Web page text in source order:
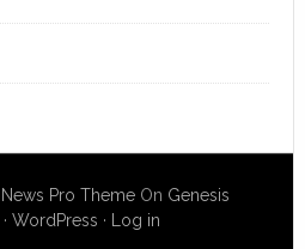
News Pro ThemeOn Genesis
·WordPress · Log in